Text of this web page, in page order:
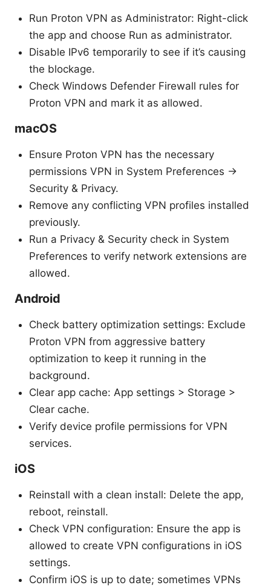
Run Proton VPN as Administrator: Right-click
the app and choose Run as administrator.
Disable IPv6 temporarily to see if it’s causing
the blockage.
Check Windows Defender Firewall rules for
Proton VPN and mark it as allowed.
macOS
Ensure Proton VPN has the necessary
permissions VPN in System Preferences ->
Security & Privacy.
Remove any conflicting VPN profiles installed
previously.
Run a Privacy & Security check in System
Preferences to verify network extensions are
allowed.
Android
Check battery optimization settings: Exclude
Proton VPN from aggressive battery
optimization to keep it running in the
background.
Clear app cache: App settings > Storage >
Clear cache.
Verify device profile permissions for VPN
services.
iOS
Reinstall with a clean install: Delete the app,
reboot, reinstall.
Check VPN configuration: Ensure the app is
allowed to create VPN configurations in iOS
settings.
Confirm iOS is up to date; sometimes VPNs